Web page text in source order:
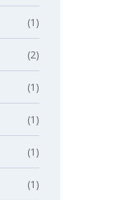
(1)
(2)
(1)
(1)
(1)
(1)